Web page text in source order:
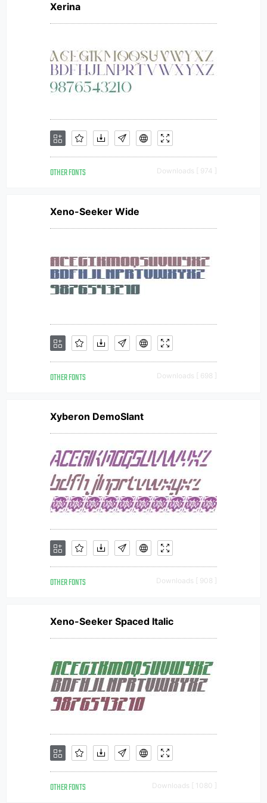
Xerina
OTHER FONTS Downloads [ 974 ]
Xeno-Seeker Wide
OTHER FONTS Downloads [ 698 ]
Xyberon DemoSlant
OTHER FONTS Downloads [ 908 ]
Xeno-Seeker Spaced Italic
OTHER FONTS Downloads [ 1080 ]